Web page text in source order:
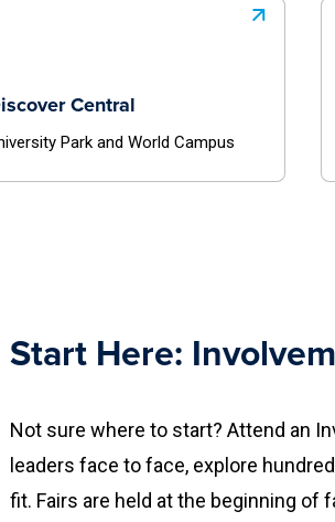
Central
Park and World Campus
Start Here:
Not sure where to start? Attend an
leaders face to face, explore
fit. Fairs are held at the beginning